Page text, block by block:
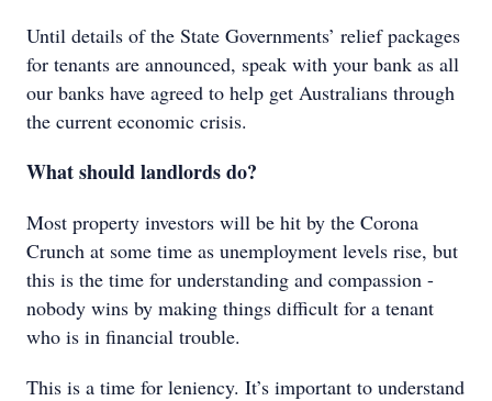
Until details of the State Governments’ relief packages
for tenants are announced, speak with your bank as all
our banks have agreed to help get Australians through
the current economic crisis.
What should landlords do?
Most property investors will be hit by the Corona
Crunch at some time as unemployment levels rise, but
this is the time for understanding and compassion -
nobody wins by making things difficult for a tenant
who is in financial trouble.
This is a time for leniency. It’s important to understand